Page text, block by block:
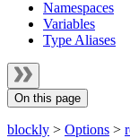
Namespaces
Variables
Type Aliases
On this page
blockly > Options >